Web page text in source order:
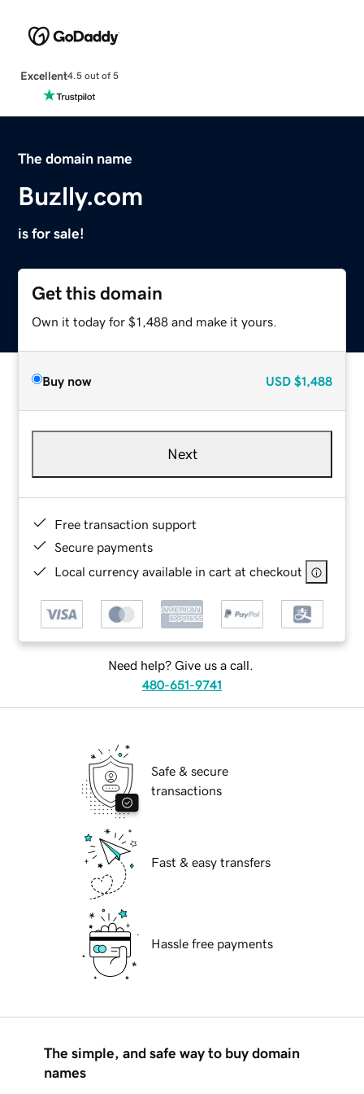
Excellent4.5 out of 5
The domain name
Buzlly.com
is for sale!
Get this domain
Own it today for $1,488 and make it yours.
Buy now USD $1,488
Next
Free transaction support
Secure payments
Local currency available in cart at checkout
Need help? Give us a call.
480-651-9741
Safe & secure
transactions
Fast & easy transfers
Hassle free payments
The simple, and safe way to buy domain
names